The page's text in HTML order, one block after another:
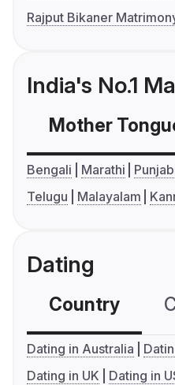
Rajput Bikaner
India's No.1
Mother
Bengali Marathi
Telugu
Malayalam
Dating
Country
Dating in Australia
Dating in UK
Dating in